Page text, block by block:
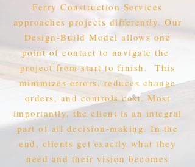
Ferry Construction Services
approaches projects differently. Our
Design-Build Model allows one
point of contact to navigate the
project from start to finish. This
minimizes errors, reduces change
orders, and controls cost. Most
importantly, the client is an integral
part of all decision-making. In the
end, clients get exactly what they
need and their vision becomes